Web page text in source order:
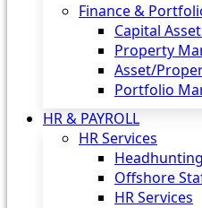
Finance &
Capital
Property
Asset/
Portfolio
HR & PAYROLL
HR Services
Headhunting
Offshore
HR Services